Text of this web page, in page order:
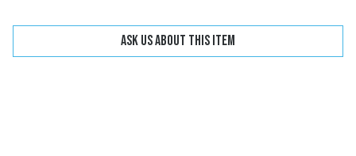
Ask us about this item